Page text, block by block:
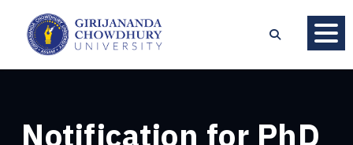
Notification for PhD